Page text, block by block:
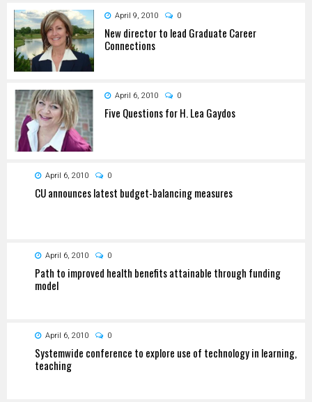
April 9, 2010 0
New director to lead Graduate Career
Connections
April 6, 2010 0
Five Questions for H. Lea Gaydos
April 6, 2010 0
CU announces latest budget-balancing measures
April 6, 2010 0
Path to improved health benefits attainable through funding
model
April 6, 2010 0
Systemwide conference to explore use of technology in learning,
teaching